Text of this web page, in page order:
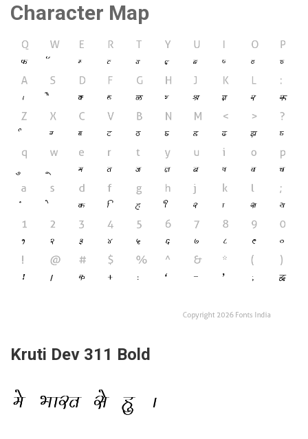
Character Map
Kruti Dev 311 Bold